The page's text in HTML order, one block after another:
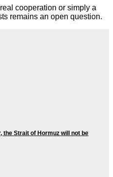
cooperation or simply a
remains an open question.
Strait of Hormuz will not be